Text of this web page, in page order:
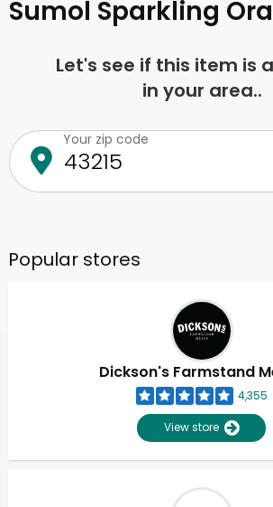
Sumol Sparkling
Let's see if this item is
in your area..
Your zip code
Popular stores
Dickson's Farmstand
4,355
View store